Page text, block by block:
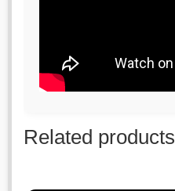
Related products